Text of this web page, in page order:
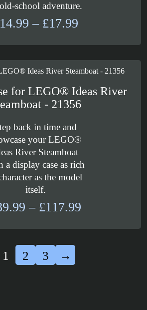
school adventure.
– £17.99Price
£14.99
through
£17.99
for LEGO® Ideas River
- 21356
back in time and
your LEGO®
River Steamboat
a display case as rich
as the model
itself.
– £117.99
£89.99
1 2 3 →